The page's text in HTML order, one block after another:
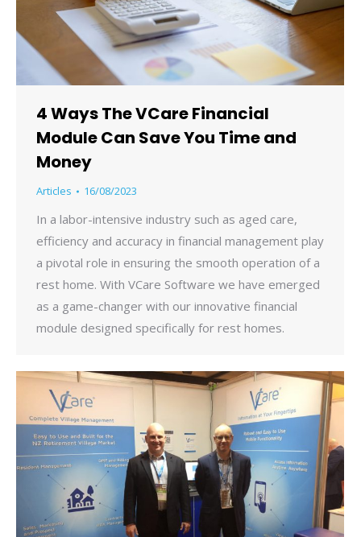
4 Ways The VCare Financial
Module Can Save You Time and
Money
Articles 16/08/2023
In a labor-intensive industry such as aged care,
efficiency and accuracy in financial management play
a pivotal role in ensuring the smooth operation of a
rest home. With VCare Software we have emerged
as a game-changer with our innovative financial
module designed specifically for rest homes.